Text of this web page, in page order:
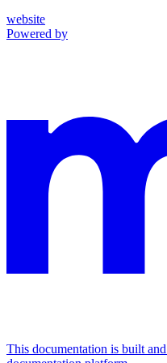
website
Powered by
This documentation is built